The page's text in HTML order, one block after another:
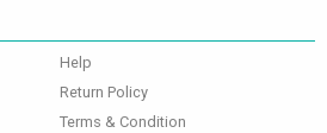
Help
Return Policy
Terms & Condition